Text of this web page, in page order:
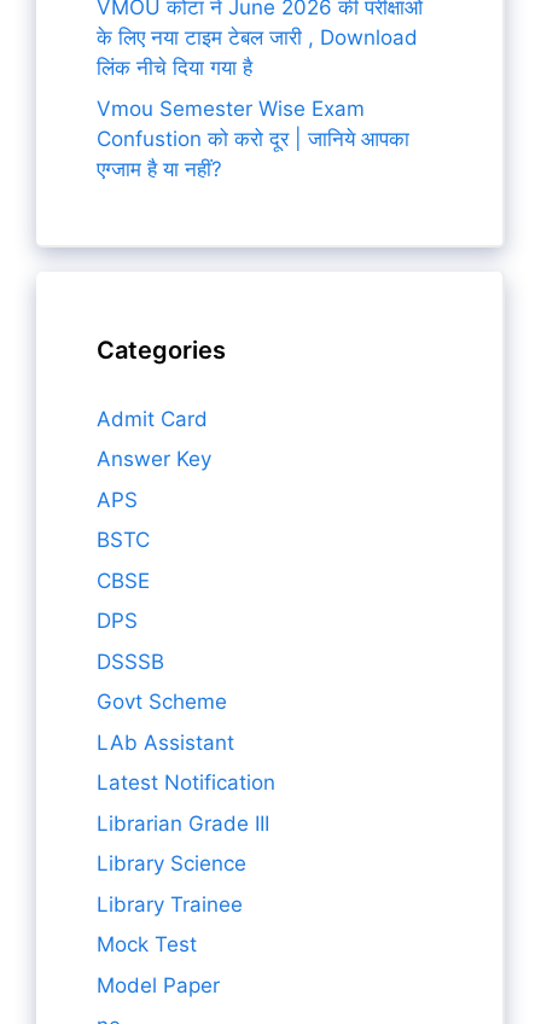
VMOU कोटा ने June 2026 की परीक्षाओं
के लिए नया टाइम टेबल जारी , Download
लिंक नीचे दिया गया है
Vmou Semester Wise Exam
Confustion को करो दूर | जानिये आपका
एग्जाम है या नहीं?
Categories
Admit Card
Answer Key
APS
BSTC
CBSE
DPS
DSSSB
Govt Scheme
LAb Assistant
Latest Notification
Librarian Grade III
Library Science
Library Trainee
Mock Test
Model Paper